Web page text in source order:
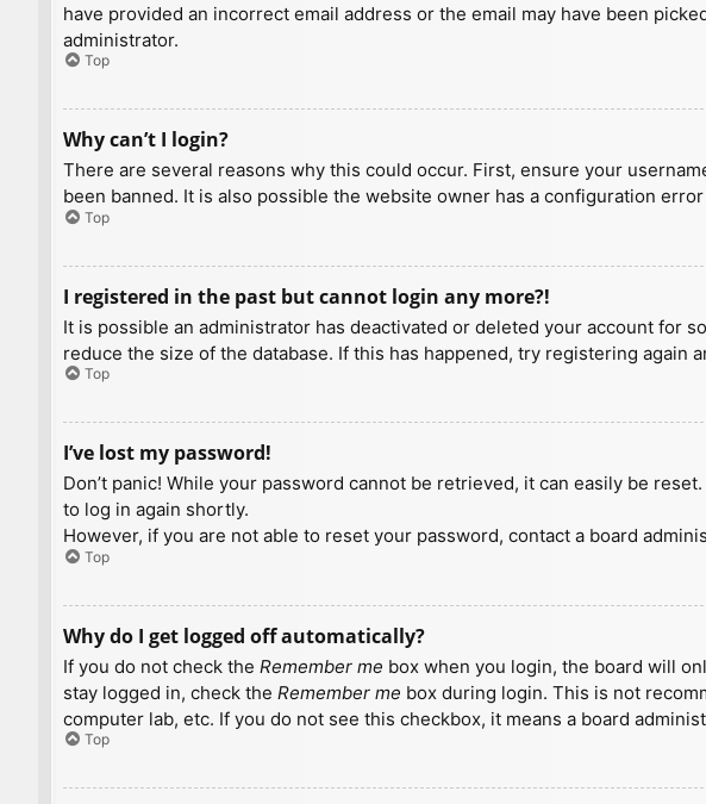
have provided an incorrect email address or the email may have been
administrator.
Top
Why can’t I login?
There are several reasons why this could occur. First, ensure your
been banned. It is also possible the website owner has a configuration
Top
I registered in the past but cannot login any more?!
It is possible an administrator has deactivated or deleted your account for
reduce the size of the database. If this has happened, try registering again
Top
I’ve lost my password!
Don’t panic! While your password cannot be retrieved, it can easily be
to log in again shortly.
However, if you are not able to reset your password, contact a board
Top
Why do I get logged off automatically?
If you do not check the Remember me box when you login, the board will
stay logged in, check the Remember me box during login. This is not
computer lab, etc. If you do not see this checkbox, it means a board
Top